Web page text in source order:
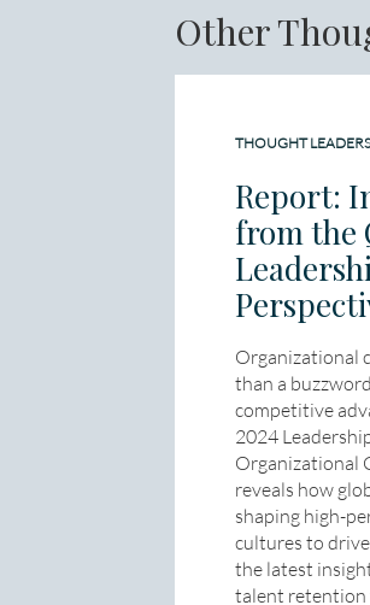
Other
THOUGHT
Report:
from the
Organizational
than a
competitive
2024
Organizational
reveals how
shaping high-
cultures to
the latest
talent retention